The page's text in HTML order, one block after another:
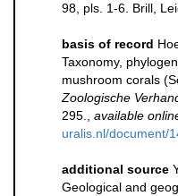
98, pls. 1-6. Brill,
basis of record
Taxonomy,
mushroom corals
Zoologische
295.
available
uralis.nl/document/
additional source
Geological and